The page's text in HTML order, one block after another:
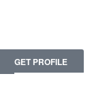
GET PROFILE